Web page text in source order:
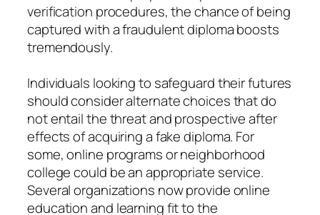
verification procedures, the chance of being
captured with a fraudulent diploma boosts
tremendously.
Individuals looking to safeguard their futures
should consider alternate choices that do
not entail the threat and prospective after
effects of acquiring a fake diploma. For
some, online programs or neighborhood
college could be an appropriate service.
Several organizations now provide online
education and learning fit to the